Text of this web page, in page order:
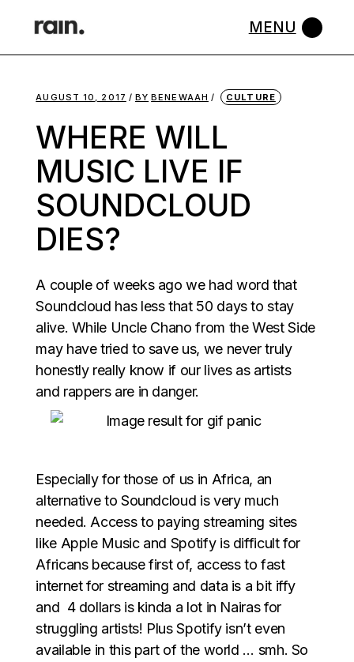
AUGUST 10, 2017 BY BENEWAAH CULTURE
WHERE WILL
MUSIC LIVE IF
SOUNDCLOUD
DIES?
A couple of weeks ago we had word that
Soundcloud has less that 50 days to stay
alive. While Uncle Chano from the West Side
may have tried to save us, we never truly
honestly really know if our lives as artists
and rappers are in danger.
Especially for those of us in Africa, an
alternative to Soundcloud is very much
needed. Access to paying streaming sites
like Apple Music and Spotify is difficult for
Africans because first of, access to fast
internet for streaming and data is a bit iffy
and 4 dollars is kinda a lot in Nairas for
struggling artists! Plus Spotify isn’t even
available in this part of the world … smh. So